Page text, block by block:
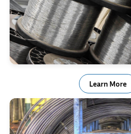
High Temperature Alloy
Learn More